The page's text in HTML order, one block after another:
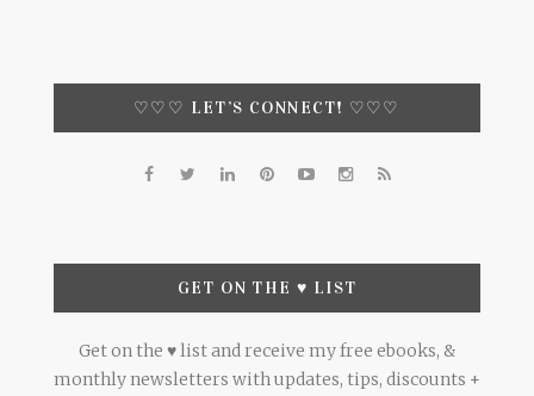
♡♡♡ LET’S CONNECT! ♡♡♡
GET ON THE ♥ LIST
Get on the ♥ list and receive my free ebooks, &
monthly newsletters with updates, tips, discounts +